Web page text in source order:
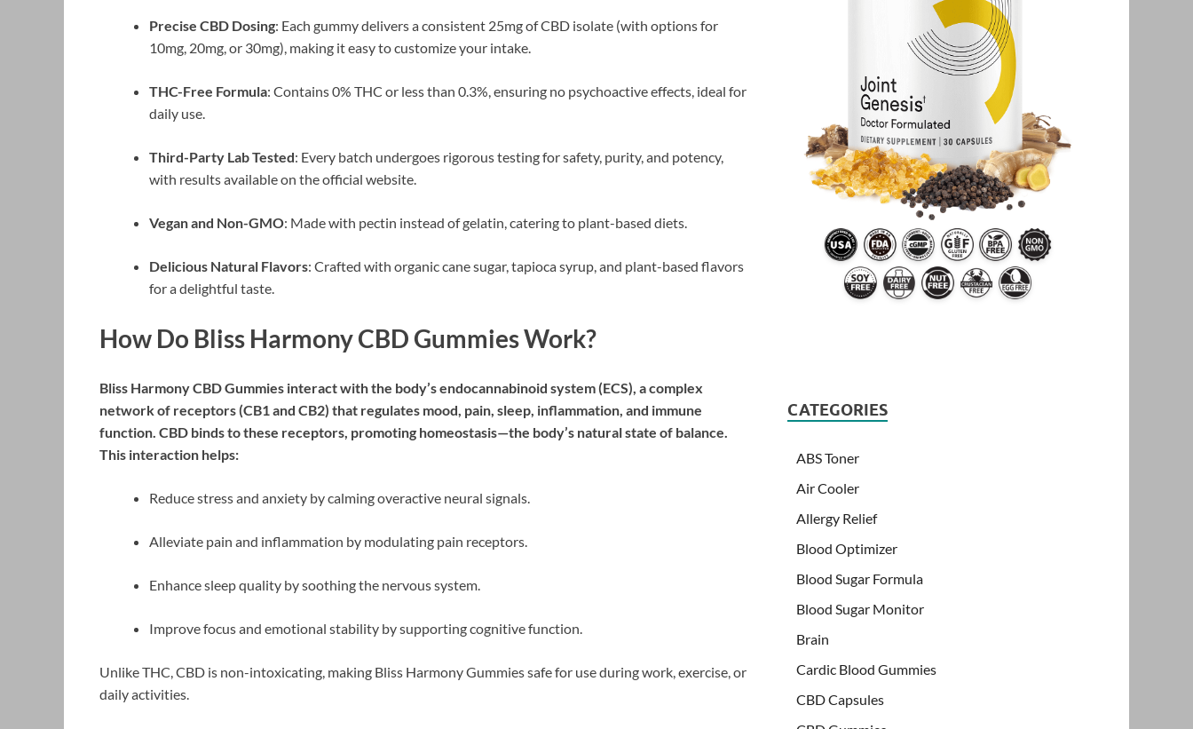
Precise CBD Dosing: Each gummy delivers a consistent 25mg of CBD isolate (with options for
10mg, 20mg, or 30mg), making it easy to customize your intake.
THC-Free Formula: Contains 0% THC or less than 0.3%, ensuring no psychoactive effects, ideal for
daily use.
Third-Party Lab Tested: Every batch undergoes rigorous testing for safety, purity, and potency,
with results available on the official website.
Vegan and Non-GMO: Made with pectin instead of gelatin, catering to plant-based diets.
Delicious Natural Flavors: Crafted with organic cane sugar, tapioca syrup, and plant-based flavors
for a delightful taste.
How Do Bliss Harmony CBD Gummies Work?
Bliss Harmony CBD Gummies interact with the body’s endocannabinoid system (ECS), a complex
network of receptors (CB1 and CB2) that regulates mood, pain, sleep, inflammation, and immune
function. CBD binds to these receptors, promoting homeostasis—the body’s natural state of balance.
This interaction helps:
Reduce stress and anxiety by calming overactive neural signals.
Alleviate pain and inflammation by modulating pain receptors.
Enhance sleep quality by soothing the nervous system.
Improve focus and emotional stability by supporting cognitive function.
Unlike THC, CBD is non-intoxicating, making Bliss Harmony Gummies safe for use during work, exercise, or
daily activities.
CATEGORIES
ABS Toner
Air Cooler
Allergy Relief
Blood Optimizer
Blood Sugar Formula
Blood Sugar Monitor
Brain
Cardic Blood Gummies
CBD Capsules